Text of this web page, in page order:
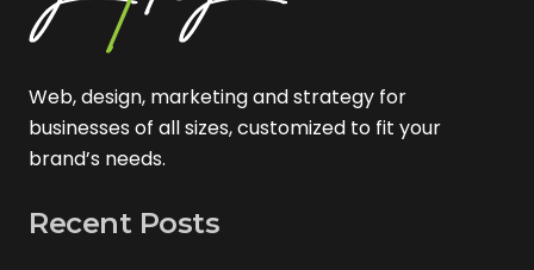
Web, design, marketing and strategy for
businesses of all sizes, customized to fit your
brand’s needs.
Recent Posts